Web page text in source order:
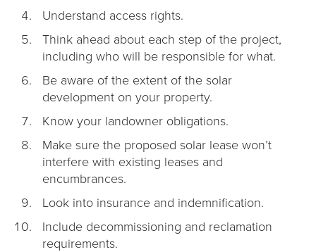
Understand access rights.
Think ahead about each step of the project,
including who will be responsible for what.
Be aware of the extent of the solar
development on your property.
Know your landowner obligations.
Make sure the proposed solar lease won’t
interfere with existing leases and
encumbrances.
Look into insurance and indemnification.
Include decommissioning and reclamation
requirements.